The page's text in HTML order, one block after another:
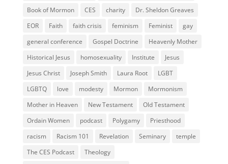
Book of Mormon
CES charity
Dr. Sheldon Greaves
EOR
Faith faith crisis feminism Feminist
gay
general conference
Gospel Doctrine
Heavenly Mother
Historical Jesus
homosexuality Institute
Jesus
Jesus Christ
Joseph Smith Laura Root
LGBT
LGBTQ
love modesty Mormon
Mormonism
Mother in Heaven
New Testament
Old Testament
Ordain Women
podcast Polygamy
Priesthood
racism
Racism 101 Revelation Seminary
temple
The CES Podcast
Theology